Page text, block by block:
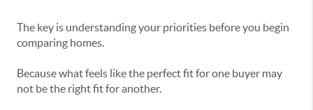
The key is understanding your priorities before you begin
comparing homes.
Because what feels like the perfect fit for one buyer may
not be the right fit for another.